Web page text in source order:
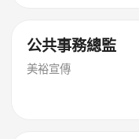
公共事務總監
美裕宣傳